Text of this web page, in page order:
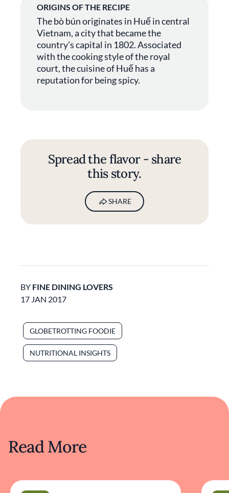
ORIGINS OF THE RECIPE
The bò bún originates in Huế in central
Vietnam, a city that became the
country’s capital in 1802. Associated
with the cooking style of the royal
court, the cuisine of Huế has a
reputation for being spicy.
Spread the flavor - share
this story.
SHARE
BY FINE DINING LOVERS
17 JAN 2017
GLOBETROTTING FOODIE
NUTRITIONAL INSIGHTS
Read More